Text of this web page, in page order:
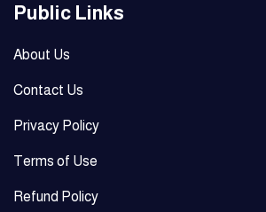
Public Links
About Us
Contact Us
Privacy Policy
Terms of Use
Refund Policy